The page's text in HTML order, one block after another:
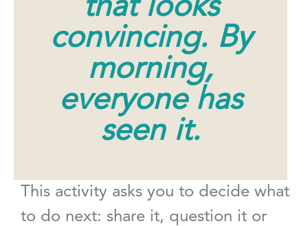
convincing. By
morning,
everyone has
seen it.
This activity asks you to decide what
to do next: share it, question it or